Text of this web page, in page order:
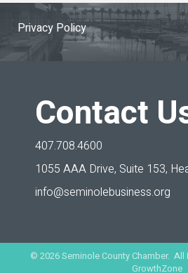
Privacy Policy
Contact
407.708.4600
1055 AAA Drive, Suite 153,
info@seminolebusiness.org
© 2026Seminole County Chamber. All
GrowthZone